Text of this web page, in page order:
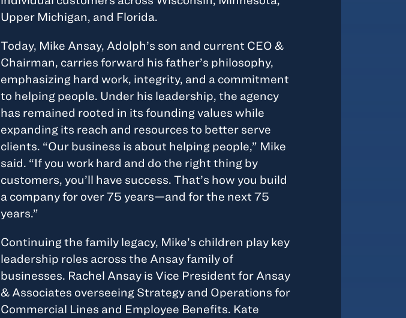
Upper Michigan, and Florida.
Today, Mike Ansay, Adolph’s son and current CEO &
Chairman, carries forward his father’s philosophy,
emphasizing hard work, integrity, and a commitment
to helping people. Under his leadership, the agency
has remained rooted in its founding values while
expanding its reach and resources to better serve
clients. “Our business is about helping people,” Mike
said. “If you work hard and do the right thing by
customers, you’ll have success. That’s how you build
a company for over 75 years—and for the next 75
years.”
Continuing the family legacy, Mike’s children play key
leadership roles across the Ansay family of
businesses. Rachel Ansay is Vice President for Ansay
& Associates overseeing Strategy and Operations for
Commercial Lines and Employee Benefits. Kate